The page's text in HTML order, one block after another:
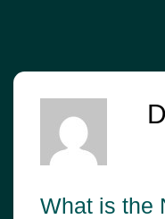
What is the